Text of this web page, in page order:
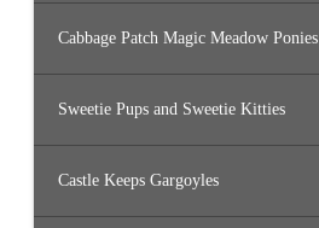
Cabbage Patch Magic Meadow Ponies
Sweetie Pups and Sweetie Kitties
Castle Keeps Gargoyles